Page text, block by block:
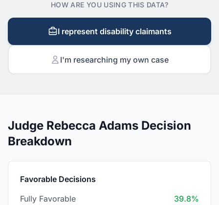
HOW ARE YOU USING THIS DATA?
I represent disability claimants
I'm researching my own case
Judge Rebecca Adams Decision
Breakdown
Favorable Decisions
Fully Favorable
39.8%